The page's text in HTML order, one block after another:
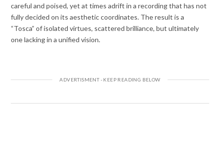
careful and poised, yet at times adrift in a recording that has not
fully decided on its aesthetic coordinates. The result is a
“Tosca” of isolated virtues, scattered brilliance, but ultimately
one lacking in a unified vision.